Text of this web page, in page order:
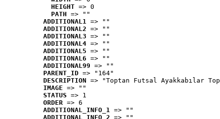
HEIGHT => 0
PATH => ""
ADDITIONAL1 => ""
ADDITIONAL2 => ""
ADDITIONAL3 => ""
ADDITIONAL4 => ""
ADDITIONAL5 => ""
ADDITIONAL6 => ""
ADDITIONAL99 => ""
PARENT_ID => "164"
DESCRIPTION => "Toptan Futsal Ayakkabılar
IMAGE => ""
STATUS => 1
ORDER => 6
ADDITIONAL_INFO_1 => ""
ADDITIONAL_INFO_2 => ""